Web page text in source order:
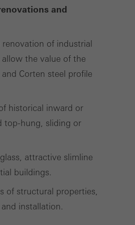
and
of industrial
the value of the
Corten steel profile
historical inward or
top-hung, sliding or
attractive slimline
buildings.
of structural properties,
installation.